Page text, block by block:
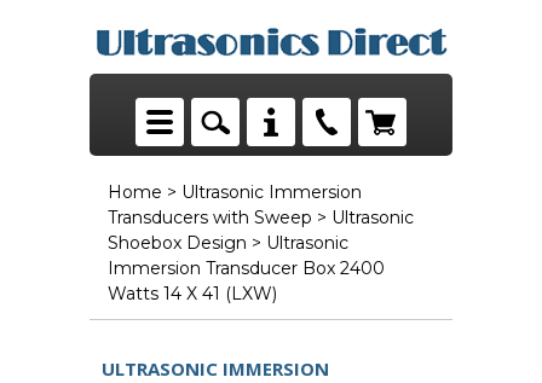
Home > Ultrasonic Immersion
Transducers with Sweep > Ultrasonic
Shoebox Design > Ultrasonic
Immersion Transducer Box 2400
Watts 14 X 41 (LXW)
ULTRASONIC IMMERSION